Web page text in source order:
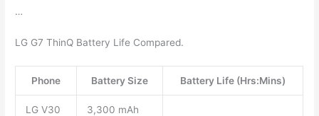
…
LG G7 ThinQ Battery Life Compared.
Phone Battery Size Battery Life (Hrs:Mins)
LG V30
3,300 mAh